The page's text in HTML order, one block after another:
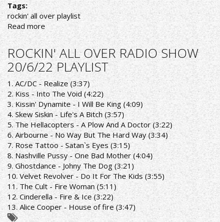
Tags:
rockin' all over playlist
Read more about
ROCKIN'
ALL
OVER
RADIO
SHOW
27/6/22
PLAYLIST
ROCKIN' ALL OVER RADIO SHOW
20/6/22 PLAYLIST
1. AC/DC - Realize (3:37)
2. Kiss - Into The Void (4:22)
3. Kissin' Dynamite - I Will Be King (4:09)
4. Skew Siskin - Life's A Bitch (3:57)
5. The Hellacopters - A Plow And A Doctor (3:22)
6. Airbourne - No Way But The Hard Way (3:34)
7. Rose Tattoo - Satan`s Eyes (3:15)
8. Nashville Pussy - One Bad Mother (4:04)
9. Ghostdance - Johny The Dog (3:21)
10. Velvet Revolver - Do It For The Kids (3:55)
11. The Cult - Fire Woman (5:11)
12. Cinderella - Fire & Ice (3:22)
13. Alice Cooper - House of fire (3:47)